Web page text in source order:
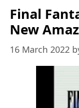
1
The
Final
New
16 March 2022